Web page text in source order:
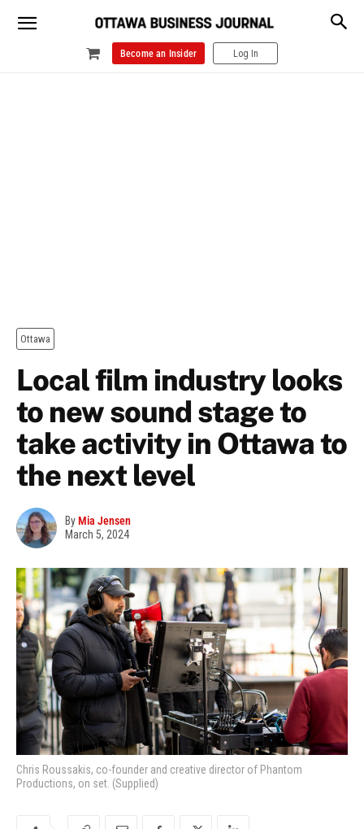
Become an Insider Log In
Ottawa
Local film industry looks
to new sound stage to
take activity in Ottawa to
the next level
ByMia Jensen
March 5, 2024
Chris Roussakis, co-founder and creative director of Phantom
Productions, on set. (Supplied)